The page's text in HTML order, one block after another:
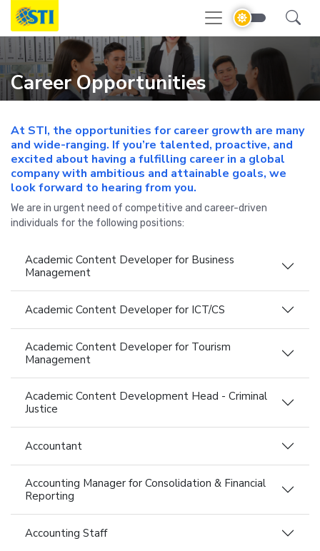
Career Opportunities
At STI, the opportunities for career growth are many
and wide-ranging. If you’re talented, proactive, and
excited about having a fulfilling career in a global
company with ambitious and attainable goals, we
look forward to hearing from you.
We are in urgent need of competitive and career-driven
individuals for the following positions:
Academic Content Developer for Business
Management
Academic Content Developer for ICT/CS
Academic Content Developer for Tourism
Management
Academic Content Development Head - Criminal
Justice
Accountant
Accounting Manager for Consolidation & Financial
Reporting
Accounting Staff